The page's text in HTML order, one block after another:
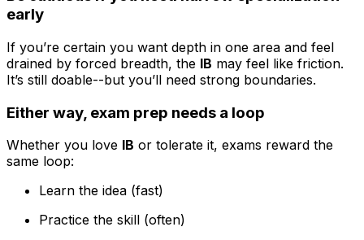
early
If you’re certain you want depth in one area and feel
drained by forced breadth, the IB may feel like friction.
It’s still doable--but you’ll need strong boundaries.
Either way, exam prep needs a loop
Whether you love IB or tolerate it, exams reward the
same loop:
Learn the idea (fast)
Practice the skill (often)